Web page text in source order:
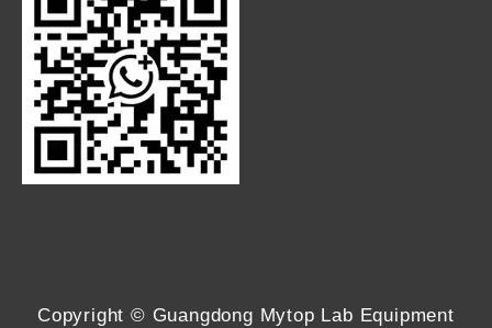
Copyright © Guangdong Mytop Lab Equipment